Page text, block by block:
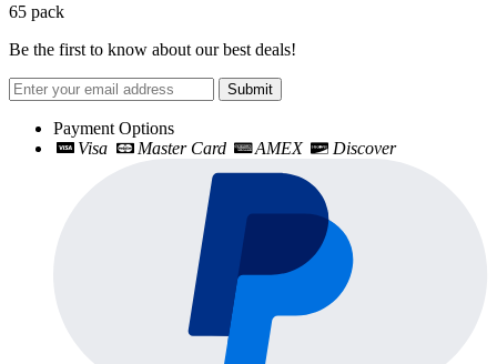
65 pack
Be the first to know about our best deals!
Submit
Payment Options
Visa
Master Card AMEX Discover